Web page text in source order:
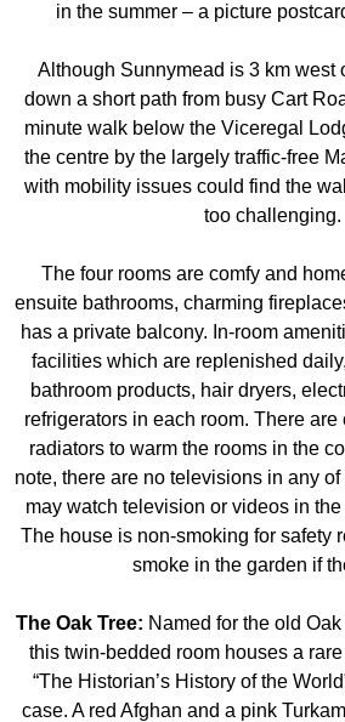
in the summer – a picture
Although Sunnymead is 3 km west
down a short path from busy Cart
minute walk below the Viceregal
the centre by the largely traffic-free
with mobility issues could find the
too challenging.
The four rooms are comfy and
ensuite bathrooms, charming
has a private balcony. In-room
facilities which are replenished
bathroom products, hair dryers,
refrigerators in each room. There
radiators to warm the rooms in the
note, there are no televisions in any
may watch television or videos in
The house is non-smoking for safety
smoke in the garden if
The Oak Tree: Named for the old
this twin-bedded room houses a
“The Historian’s History of the
case. A red Afghan and a pink